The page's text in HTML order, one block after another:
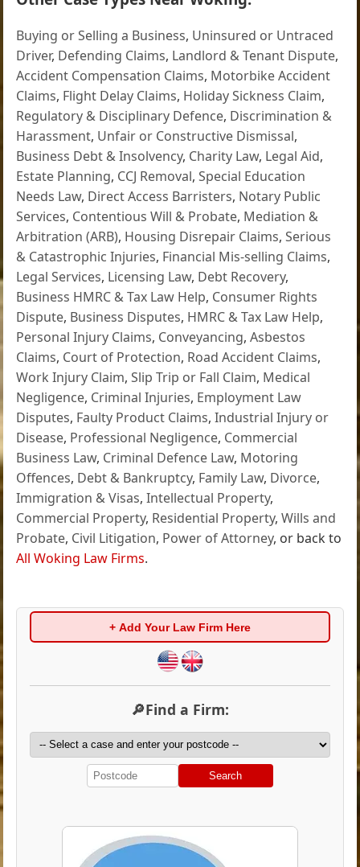
Buying or Selling a Business, Uninsured or Untraced
Driver, Defending Claims, Landlord & Tenant Dispute,
Accident Compensation Claims, Motorbike Accident
Claims, Flight Delay Claims, Holiday Sickness Claim,
Regulatory & Disciplinary Defence, Discrimination &
Harassment, Unfair or Constructive Dismissal,
Business Debt & Insolvency, Charity Law, Legal Aid,
Estate Planning, CCJ Removal,Special Education
Needs Law, Direct Access Barristers, Notary Public
Services, Contentious Will & Probate, Mediation &
Arbitration (ARB), Housing Disrepair Claims,Serious
& Catastrophic Injuries, Financial Mis-selling Claims,
Legal Services, Licensing Law, Debt Recovery,
Business HMRC & Tax Law Help, Consumer Rights
Dispute, Business Disputes, HMRC & Tax Law Help,
Personal Injury Claims, Conveyancing,Asbestos
Claims, Court of Protection, Road Accident Claims,
Work Injury Claim,Slip Trip or Fall Claim, Medical
Negligence, Criminal Injuries, Employment Law
Disputes, Faulty Product Claims,Industrial Injury or
Disease, Professional Negligence, Commercial
Business Law, Criminal Defence Law, Motoring
Offences, Debt & Bankruptcy, Family Law, Divorce,
Immigration & Visas,Intellectual Property,
Commercial Property, Residential Property,Wills and
Probate, Civil Litigation, Power of Attorney, or back to
All Woking Law Firms.
+ Add Your Law Firm Here
🔎Find a Firm:
Search